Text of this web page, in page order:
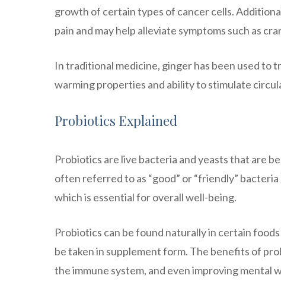
growth of certain types of cancer cells.
pain and may help alleviate symptoms such as
In traditional medicine, ginger has been used to
warming properties and ability to stimulate
Probiotics Explained
Probiotics are live bacteria and yeasts that are
often referred to as “good” or “friendly”
which is essential for overall well-being.
Probiotics can be found naturally in certain
be taken in supplement form. The benefits of
the immune system, and even improving mental